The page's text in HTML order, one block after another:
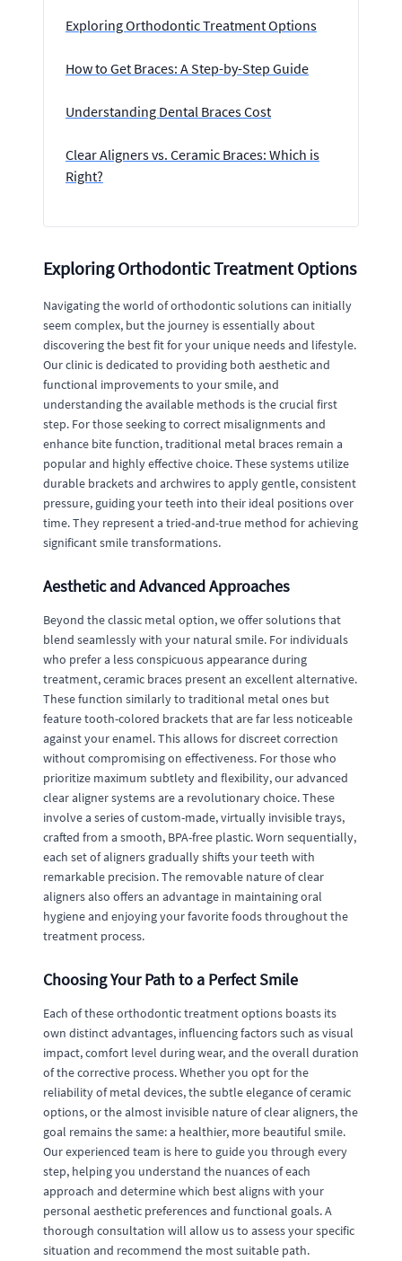
Exploring Orthodontic Treatment Options
How to Get Braces: A Step-by-Step Guide
Understanding Dental Braces Cost
Clear Aligners vs. Ceramic Braces: Which is
Right?
Exploring Orthodontic Treatment Options
Navigating the world of orthodontic solutions can initially
seem complex, but the journey is essentially about
discovering the best fit for your unique needs and lifestyle.
Our clinic is dedicated to providing both aesthetic and
functional improvements to your smile, and
understanding the available methods is the crucial first
step. For those seeking to correct misalignments and
enhance bite function, traditional metal braces remain a
popular and highly effective choice. These systems utilize
durable brackets and archwires to apply gentle, consistent
pressure, guiding your teeth into their ideal positions over
time. They represent a tried-and-true method for achieving
significant smile transformations.
Aesthetic and Advanced Approaches
Beyond the classic metal option, we offer solutions that
blend seamlessly with your natural smile. For individuals
who prefer a less conspicuous appearance during
treatment, ceramic braces present an excellent alternative.
These function similarly to traditional metal ones but
feature tooth-colored brackets that are far less noticeable
against your enamel. This allows for discreet correction
without compromising on effectiveness. For those who
prioritize maximum subtlety and flexibility, our advanced
clear aligner systems are a revolutionary choice. These
involve a series of custom-made, virtually invisible trays,
crafted from a smooth, BPA-free plastic. Worn sequentially,
each set of aligners gradually shifts your teeth with
remarkable precision. The removable nature of clear
aligners also offers an advantage in maintaining oral
hygiene and enjoying your favorite foods throughout the
treatment process.
Choosing Your Path to a Perfect Smile
Each of these orthodontic treatment options boasts its
own distinct advantages, influencing factors such as visual
impact, comfort level during wear, and the overall duration
of the corrective process. Whether you opt for the
reliability of metal devices, the subtle elegance of ceramic
options, or the almost invisible nature of clear aligners, the
goal remains the same: a healthier, more beautiful smile.
Our experienced team is here to guide you through every
step, helping you understand the nuances of each
approach and determine which best aligns with your
personal aesthetic preferences and functional goals. A
thorough consultation will allow us to assess your specific
situation and recommend the most suitable path.